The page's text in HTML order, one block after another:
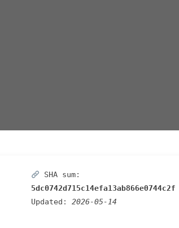
SHA sum:
5dc0742d715c14efa13ab866e0744c2f
Updated: 2026-05-14